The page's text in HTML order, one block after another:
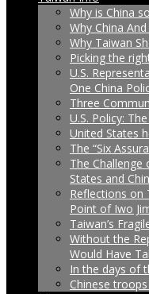
Why is China
Why China
Why Taiwan
Picking the
U.S.
One China
Three
U.S. Policy:
United States
The “Six
The Challenge
States and
Reflections on
Point of Iwo
Taiwan’s
Without the
Would Have
In the days of
Chinese